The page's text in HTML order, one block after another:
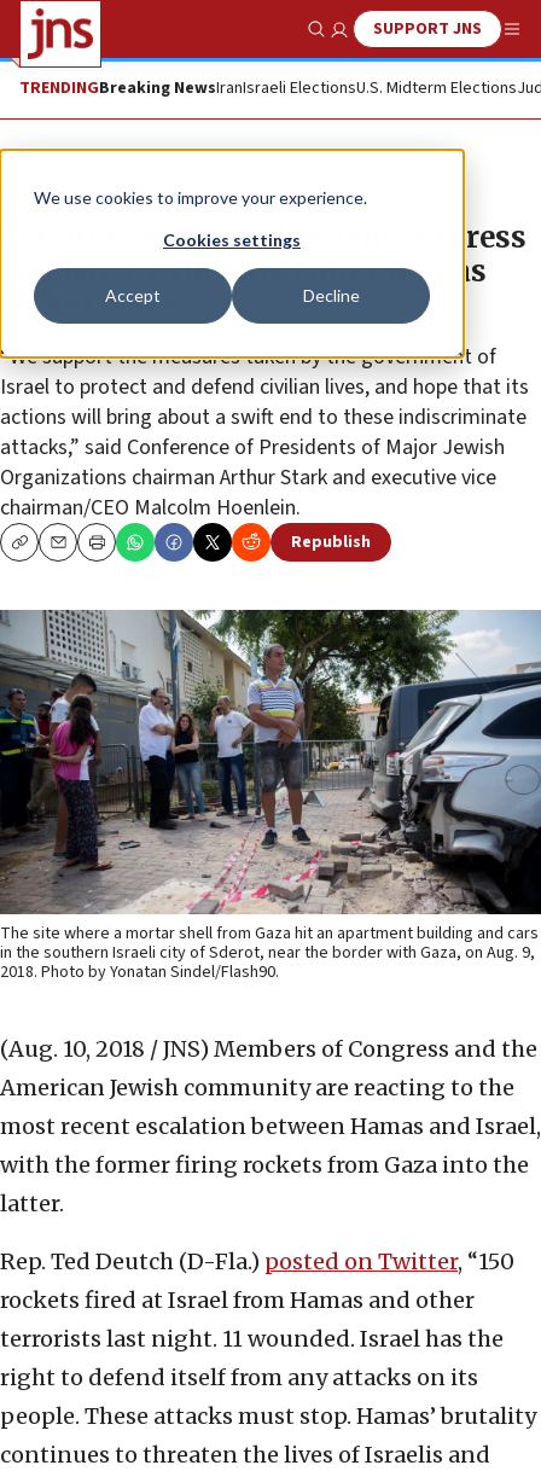
We use cookies to improve your experience.
Cookies settings
Accept Decline
Show SearchSUPPORT JNS
TRENDINGBreaking NewsIranIsraeli ElectionsU.S. Midterm Elections
News Israel News
Congress and Jewish groups express
solidarity with Israel after Hamas
rocket barrage
“We support the measures taken by the government of
Israel to protect and defend civilian lives, and hope that its
actions will bring about a swift end to these indiscriminate
attacks,” said Conference of Presidents of Major Jewish
Organizations chairman Arthur Stark and executive vice
chairman/CEO Malcolm Hoenlein.
CopyEmailPrint Republish
The site where a mortar shell from Gaza hit an apartment building and cars
in the southern Israeli city of Sderot, near the border with Gaza, on Aug. 9,
2018. Photo by Yonatan Sindel/Flash90.
(Aug. 10, 2018 / JNS) Members of Congress and the
American Jewish community are reacting to the
most recent escalation between Hamas and Israel,
with the former firing rockets from Gaza into the
latter.
Rep. Ted Deutch (D-Fla.) posted on Twitter, “150
rockets fired at Israel from Hamas and other
terrorists last night. 11 wounded. Israel has the
right to defend itself from any attacks on its
people. These attacks must stop. Hamas’ brutality
continues to threaten the lives of Israelis and